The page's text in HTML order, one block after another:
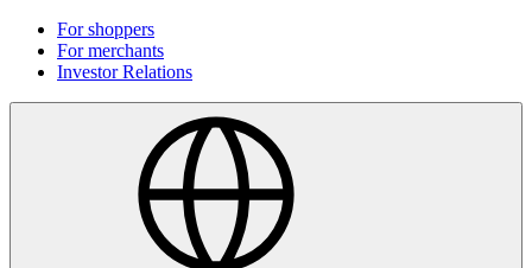
For shoppers
For merchants
Investor Relations